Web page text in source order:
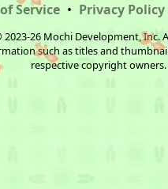
Service • Privacy Policy
26 Mochi Development, Inc.
such as titles and
respective copyright owners.